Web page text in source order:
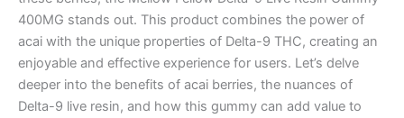
400MG stands out. This product combines the power of
acai with the unique properties of Delta-9 THC, creating an
enjoyable and effective experience for users. Let’s delve
deeper into the benefits of acai berries, the nuances of
Delta-9 live resin, and how this gummy can add value to